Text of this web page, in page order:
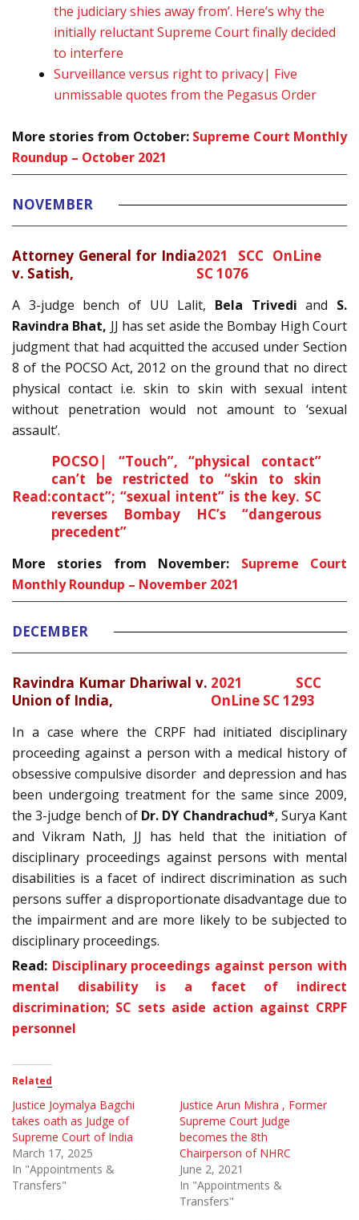
the judiciary shies away from’. Here’s why the
initially reluctant Supreme Court finally decided
to interfere
Surveillance versus right to privacy| Five
unmissable quotes from the Pegasus Order
More stories from October: Supreme Court Monthly
Roundup – October 2021
NOVEMBER
Attorney General for India
v. Satish,
2021 SCC OnLine
SC 1076
A 3-judge bench of UU Lalit, Bela Trivedi and S.
Ravindra Bhat, JJ has set aside the Bombay High Court
judgment that had acquitted the accused under Section
8 of the POCSO Act, 2012 on the ground that no direct
physical contact i.e. skin to skin with sexual intent
without penetration would not amount to ‘sexual
assault’.
Read:
POCSO| “Touch”, “physical contact”
can’t be restricted to “skin to skin
contact”; “sexual intent” is the key. SC
reverses Bombay HC’s “dangerous
precedent”
More stories from November: Supreme Court
Monthly Roundup – November 2021
DECEMBER
Ravindra Kumar Dhariwal v.
Union of India,
2021 SCC
OnLine SC 1293
In a case where the CRPF had initiated disciplinary
proceeding against a person with a medical history of
obsessive compulsive disorder and depression and has
been undergoing treatment for the same since 2009,
the 3-judge bench of Dr. DY Chandrachud*, Surya Kant
and Vikram Nath, JJ has held that the initiation of
disciplinary proceedings against persons with mental
disabilities is a facet of indirect discrimination as such
persons suffer a disproportionate disadvantage due to
the impairment and are more likely to be subjected to
disciplinary proceedings.
Read: Disciplinary proceedings against person with
mental disability is a facet of indirect
discrimination; SC sets aside action against CRPF
personnel
Related
Justice Joymalya Bagchi
takes oath as Judge of
Supreme Court of India
March 17, 2025
In "Appointments &
Transfers"
Justice Arun Mishra , Former
Supreme Court Judge
becomes the 8th
Chairperson of NHRC
June 2, 2021
In "Appointments &
Transfers"